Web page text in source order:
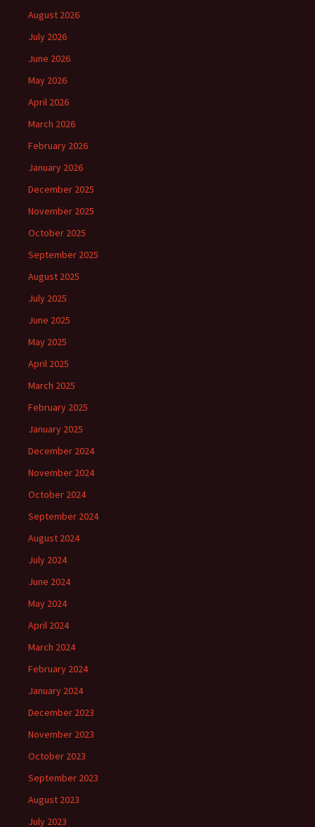
August 2026
July 2026
June 2026
May 2026
April 2026
March 2026
February 2026
January 2026
December 2025
November 2025
October 2025
September 2025
August 2025
July 2025
June 2025
May 2025
April 2025
March 2025
February 2025
January 2025
December 2024
November 2024
October 2024
September 2024
August 2024
July 2024
June 2024
May 2024
April 2024
March 2024
February 2024
January 2024
December 2023
November 2023
October 2023
September 2023
August 2023
July 2023